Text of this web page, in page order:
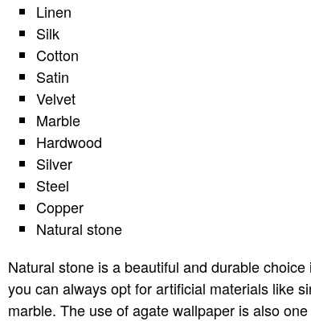
Linen
Silk
Cotton
Satin
Velvet
Marble
Hardwood
Silver
Steel
Copper
Natural stone
Natural stone is a beautiful and durable
you can always opt for artificial materials like
marble. The use of agate wallpaper is also